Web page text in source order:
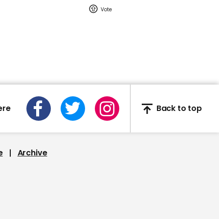
DC mayor warns US is
00:34
Exclusive video:
Back to top
Archive